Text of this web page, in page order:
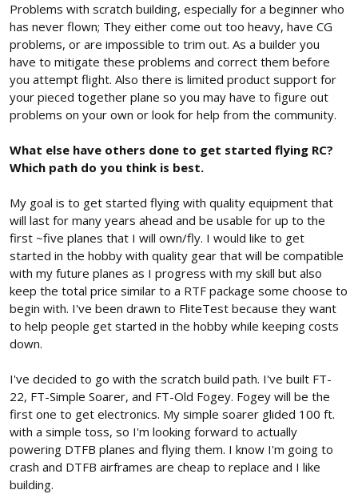
Problems with scratch building, especially for a beginner who
has never flown; They either come out too heavy, have CG
problems, or are impossible to trim out. As a builder you
have to mitigate these problems and correct them before
you attempt flight. Also there is limited product support for
your pieced together plane so you may have to figure out
problems on your own or look for help from the community.
What else have others done to get started flying RC?
Which path do you think is best.
My goal is to get started flying with quality equipment that
will last for many years ahead and be usable for up to the
first ~five planes that I will own/fly. I would like to get
started in the hobby with quality gear that will be compatible
with my future planes as I progress with my skill but also
keep the total price similar to a RTF package some choose to
begin with. I've been drawn to FliteTest because they want
to help people get started in the hobby while keeping costs
down.
I've decided to go with the scratch build path. I've built FT-
22, FT-Simple Soarer, and FT-Old Fogey. Fogey will be the
first one to get electronics. My simple soarer glided 100 ft.
with a simple toss, so I'm looking forward to actually
powering DTFB planes and flying them. I know I'm going to
crash and DTFB airframes are cheap to replace and I like
building.